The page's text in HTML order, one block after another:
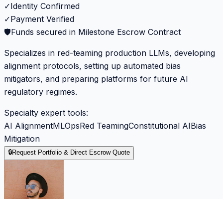
✓Identity Confirmed
✓Payment Verified
🛡️Funds secured in Milestone Escrow Contract
Specializes in red-teaming production LLMs, developing
alignment protocols, setting up automated bias
mitigators, and preparing platforms for future AI
regulatory regimes.
Specialty expert tools:
AI AlignmentMLOpsRed TeamingConstitutional AIBias
Mitigation
🔒Request Portfolio & Direct Escrow Quote